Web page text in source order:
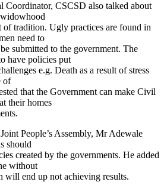
CSCSD also talked about
of tradition. Ugly practices are found in
need to
submitted to the government. The
have policies put
e.g. Death as a result of stress
of
that the Government can make Civil
their homes
People’s Assembly, Mr Adewale
should
created by the governments. He added
without
will end up not achieving results.